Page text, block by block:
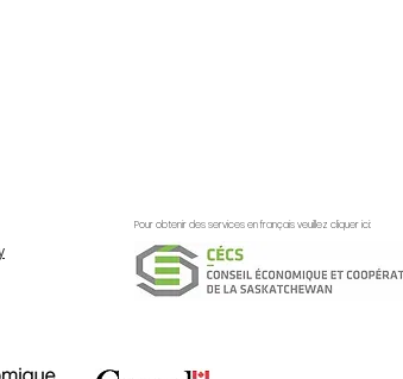
Pour obtenir des services en français veuillez cliquer ici: